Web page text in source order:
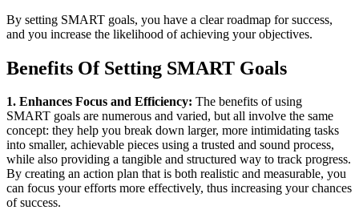
By setting SMART goals, you have a clear roadmap for success,
and you increase the likelihood of achieving your objectives.
Benefits Of Setting SMART Goals
1. Enhances Focus and Efficiency: The benefits of using
SMART goals are numerous and varied, but all involve the same
concept: they help you break down larger, more intimidating tasks
into smaller, achievable pieces using a trusted and sound process,
while also providing a tangible and structured way to track progress.
By creating an action plan that is both realistic and measurable, you
can focus your efforts more effectively, thus increasing your chances
of success.